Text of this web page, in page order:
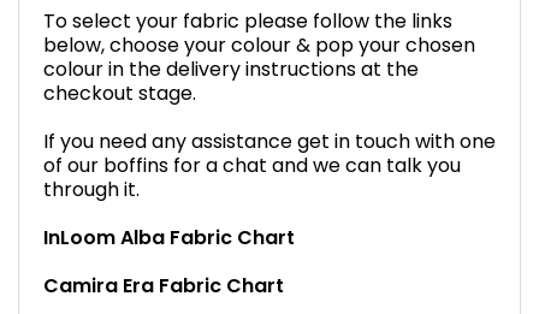
To select your fabric please follow the links
below, choose your colour & pop your chosen
colour in the delivery instructions at the
checkout stage.
If you need any assistance get in touch with one
of our boffins for a chat and we can talk you
through it.
InLoom Alba Fabric Chart
Camira Era Fabric Chart